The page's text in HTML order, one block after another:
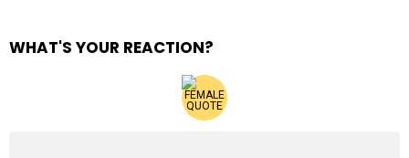
WHAT'S YOUR REACTION?